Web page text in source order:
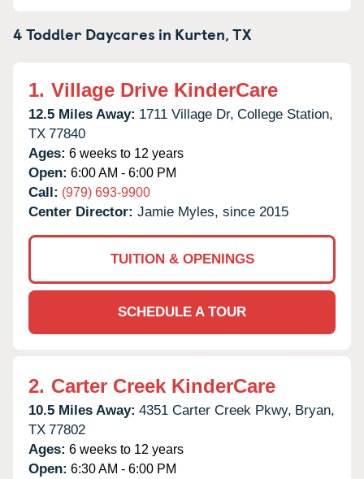
4 Toddler Daycares in Kurten,TX
1. Village Drive KinderCare
12.5 Miles Away: 1711 Village Dr, College Station,
TX 77840
Ages: 6 weeks to 12 years
Open: 6:00 AM - 6:00 PM
Call: (979) 693-9900
Center Director: Jamie Myles, since 2015
TUITION & OPENINGS
SCHEDULE A TOUR
2. Carter Creek KinderCare
10.5 Miles Away: 4351 Carter Creek Pkwy, Bryan,
TX 77802
Ages: 6 weeks to 12 years
Open: 6:30 AM - 6:00 PM